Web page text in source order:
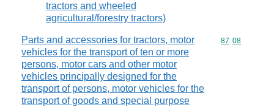
tractors and wheeled
agricultural/forestry tractors)
Parts and accessories for tractors, motor
vehicles for the transport of ten or more
persons, motor cars and other motor
vehicles principally designed for the
transport of persons, motor vehicles for the
transport of goods and special purpose
Commodity
87 08